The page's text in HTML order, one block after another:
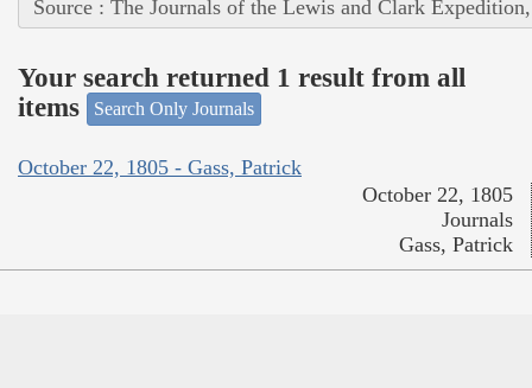
Source : The Journals of the Lewis and Clark
Your search returned 1 result from all
items
Search Only Journals
October 22, 1805 - Gass, Patrick
October 22, 1805
Journals
Gass, Patrick